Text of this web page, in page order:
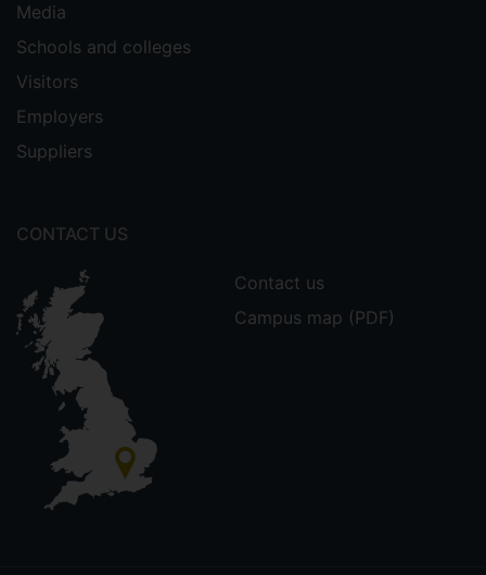
Media
Schools and colleges
Visitors
Employers
Suppliers
CONTACT US
Contact us
Campus map (PDF)